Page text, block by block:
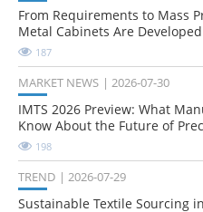
From Requirements to Mass
Metal Cabinets Are Developed
187
MARKET NEWS 2026-07-30
IMTS 2026 Preview: What
Know About the Future of
198
TREND 2026-07-29
Sustainable Textile Sourcing